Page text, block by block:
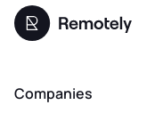
Companies